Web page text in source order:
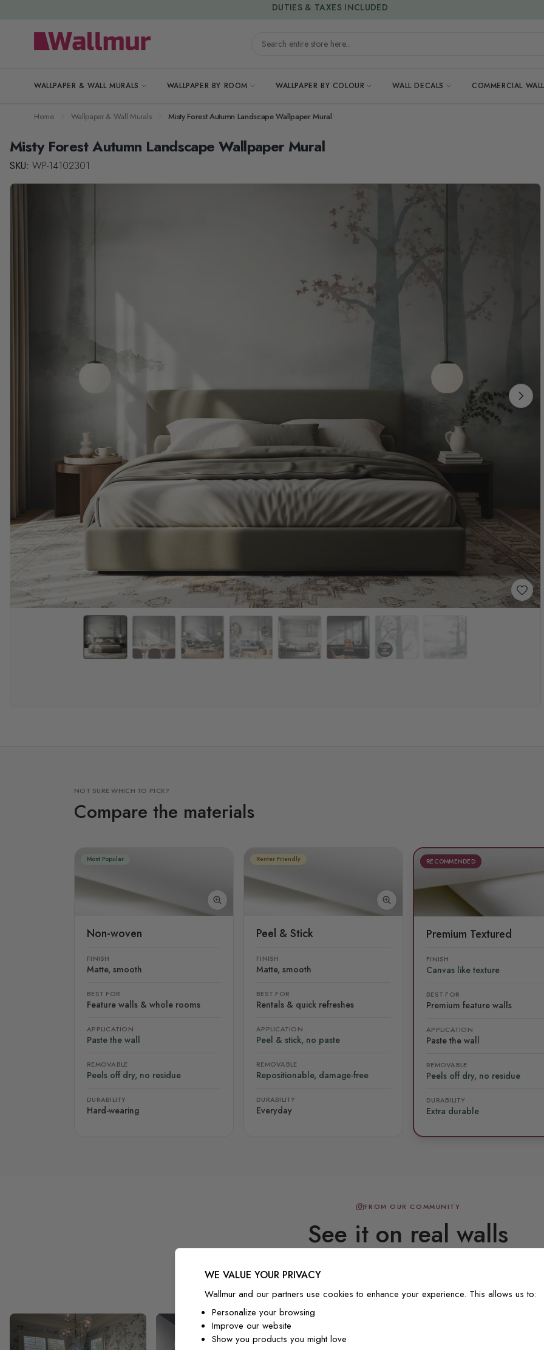
Search entire store here...
WALLPAPER & WALL MURALS WALLPAPER BY ROOM WALLPAPER BY COLOUR WALL DECALS COMMERCIAL
15% OFF | LIMITED-TIME OFFER
Home Wallpaper & Wall Murals Misty Forest Autumn Landscape Wallpaper Mural
Misty Forest Autumn Landscape Wallpaper Mural
SKU: WP-14102301
NOT SURE WHICH TO PICK?
Compare the materials
Most Popular
Non-woven
FINISH
Matte, smooth
BEST FOR
Feature walls & whole rooms
APPLICATION
Paste the wall
REMOVABLE
Peels off dry, no residue
DURABILITY
Hard-wearing
Renter Friendly
Peel & Stick
FINISH
Matte, smooth
BEST FOR
Rentals & quick refreshes
APPLICATION
Peel & stick, no paste
REMOVABLE
Repositionable, damage-free
DURABILITY
Everyday
RECOMMENDED
Premium Textured
FINISH
Canvas like texture
BEST FOR
Premium feature walls
APPLICATION
Paste the wall
REMOVABLE
Peels off dry, no residue
DURABILITY
Extra durable
FROM OUR COMMUNITY
See it on real walls
WE VALUE YOUR PRIVACY
Wallmur and our partners use cookies to enhance your experience. This allows us to:
Personalize your browsing
Improve our website
Show you products you might love